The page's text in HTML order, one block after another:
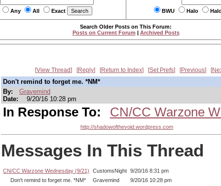
Any All Exact BWU Halo
Search Older Posts on This Forum:
Posts on Current Forum | Archived Posts
View Thread Reply Return to Index Set Prefs Previous
Don't remind to forget me. *NM*
By:
Gravemind
Date:
9/20/16 10:28 pm
In Response To: CN/CC Warzone
http://shadowofthevoid.wordpress.com
Messages In This Thread
CN/CC Warzone Wednesday (9/21) CustomsNight 9/20/16 8:31 pm
Don't remind to forget me. *NM*
Gravemind 9/20/16 10:28 pm